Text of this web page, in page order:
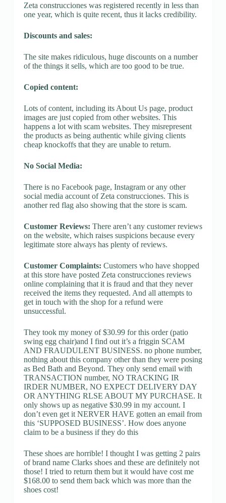
Zeta construcciones was registered recently in less than
one year, which is quite recent, thus it lacks credibility.
Discounts and sales:
The site makes ridiculous, huge discounts on a number
of the things it sells, which are too good to be true.
Copied content:
Lots of content, including its About Us page, product
images are just copied from other websites. This
happens a lot with scam websites. They misrepresent
the products as being authentic while giving clients
cheap knockoffs that they are unable to return.
No Social Media:
There is no Facebook page, Instagram or any other
social media account of Zeta construcciones. This is
another red flag also showing that the store is scam.
Customer Reviews: There aren’t any customer reviews
on the website, which raises suspicions because every
legitimate store always has plenty of reviews.
Customer Complaints: Customers who have shopped
at this store have posted Zeta construcciones reviews
online complaining that it is fraud and that they never
received the items they requested. And all attempts to
get in touch with the shop for a refund were
unsuccessful.
They took my money of $30.99 for this order (patio
swing egg chair)and I find out it’s a friggin SCAM
AND FRAUDULENT BUSINESS. no phone number,
nothing about this company other than they were posing
as Bed Bath and Beyond. They only send email with
TRANSACTION number, NO TRACKING IR
IRDER NUMBER, NO EXPECT DELIVERY DAY
OR ANYTHING RLSE ABOUT MY PURCHASE. It
only shows up as negative $30.99 in my account. I
don’t even get it NERVER HAVE gotten an email from
this ‘SUPPOSED BUSINESS’. How does anyone
claim to be a business if they do this
These shoes are horrible! I thought I was getting 2 pairs
of brand name Clarks shoes and these are definitely not
those! I tried to return them but it would have cost me
$168.00 to send them back which was more than the
shoes cost!